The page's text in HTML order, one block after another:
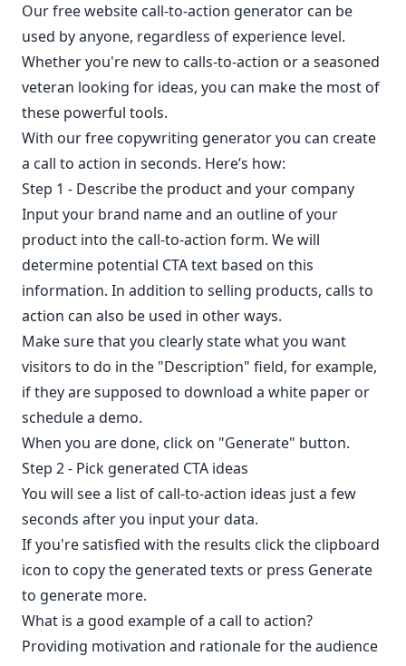
Our free website call-to-action generator can be
used by anyone, regardless of experience level.
Whether you're new to calls-to-action or a seasoned
veteran looking for ideas, you can make the most of
these powerful tools.
With our free copywriting generator you can create
a call to action in seconds. Here’s how:
Step 1 - Describe the product and your company
Input your brand name and an outline of your
product into the call-to-action form. We will
determine potential CTA text based on this
information. In addition to selling products, calls to
action can also be used in other ways.
Make sure that you clearly state what you want
visitors to do in the "Description" field, for example,
if they are supposed to download a white paper or
schedule a demo.
When you are done, click on "Generate" button.
Step 2 - Pick generated CTA ideas
You will see a list of call-to-action ideas just a few
seconds after you input your data.
If you're satisfied with the results click the clipboard
icon to copy the generated texts or press Generate
to generate more.
What is a good example of a call to action?
Providing motivation and rationale for the audience